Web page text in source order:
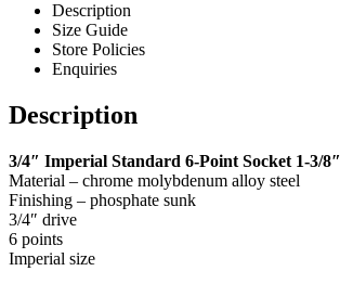
Description
Size Guide
Store Policies
Enquiries
Description
3/4″ Imperial Standard 6-Point Socket 1-3/8″
Material – chrome molybdenum alloy steel
Finishing – phosphate sunk
3/4″ drive
6 points
Imperial size